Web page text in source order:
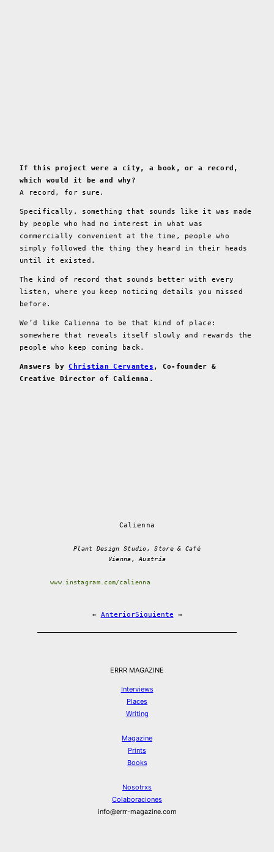
If this project were a city, a book, or a record,
which would it be and why?
A record, for sure.
Specifically, something that sounds like it was made
by people who had no interest in what was
commercially convenient at the time, people who
simply followed the thing they heard in their heads
until it existed.
The kind of record that sounds better with every
listen, where you keep noticing details you missed
before.
We’d like Calienna to be that kind of place:
somewhere that reveals itself slowly and rewards the
people who keep coming back.
Answers byChristian Cervantes , Co-founder &
Creative Director of Calienna.
Calienna
Plant Design Studio, Store & Café
Vienna, Austria
www.instagram.com/calienna
← AnteriorSiguiente →
ERRR MAGAZINE
Interviews
Places
Writing
Magazine
Prints
Books
Nosotrxs
Colaboraciones
info@errr-magazine.com